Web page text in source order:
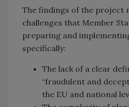
The findings of the project
challenges that Member
preparing and
specifically:
The lack of a clear
“fraudulent and
the EU and national